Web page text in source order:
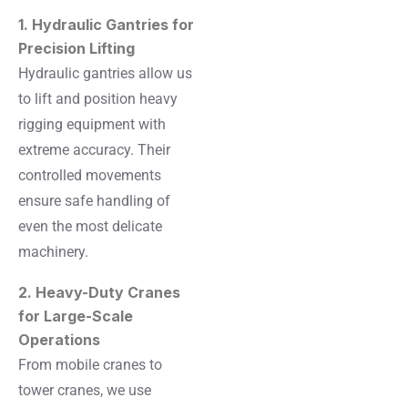
1. Hydraulic Gantries for
Precision Lifting
Hydraulic gantries allow us
to lift and position heavy
rigging equipment with
extreme accuracy. Their
controlled movements
ensure safe handling of
even the most delicate
machinery.
2. Heavy-Duty Cranes
for Large-Scale
Operations
From mobile cranes to
tower cranes, we use